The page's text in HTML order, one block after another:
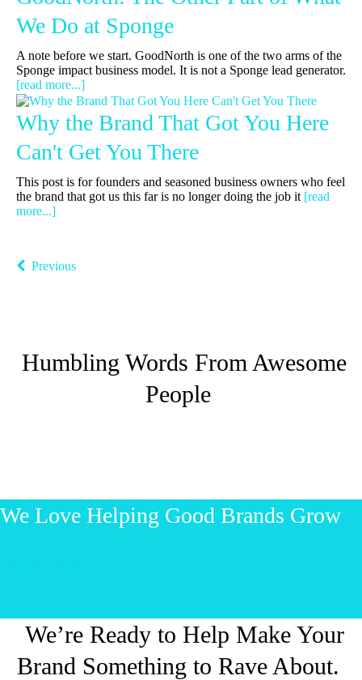
We Do at Sponge
A note before we start. GoodNorth is one of the two arms of the
Sponge impact business model. It is not a Sponge lead generator.
[read more...]
Why the Brand That Got You Here
Can't Get You There
This post is for founders and seasoned business owners who feel
the brand that got us this far is no longer doing the job it [read
more...]
Previous
Humbling Words From Awesome
People
We Love Helping Good Brands Grow
We’re Ready to Help Make Your
Brand Something to Rave About.